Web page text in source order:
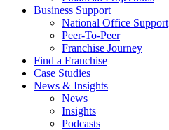
Business Support
National Office Support
Peer-To-Peer
Franchise Journey
Find a Franchise
Case Studies
News & Insights
News
Insights
Podcasts